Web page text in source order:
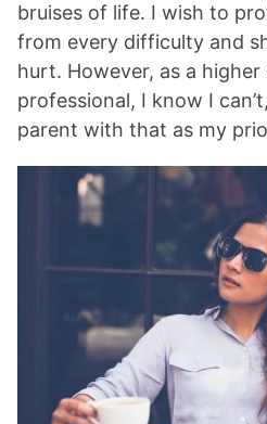
bruises of life. I wish to
from every difficulty and
hurt. However, as a higher
professional, I know I
parent with that as my